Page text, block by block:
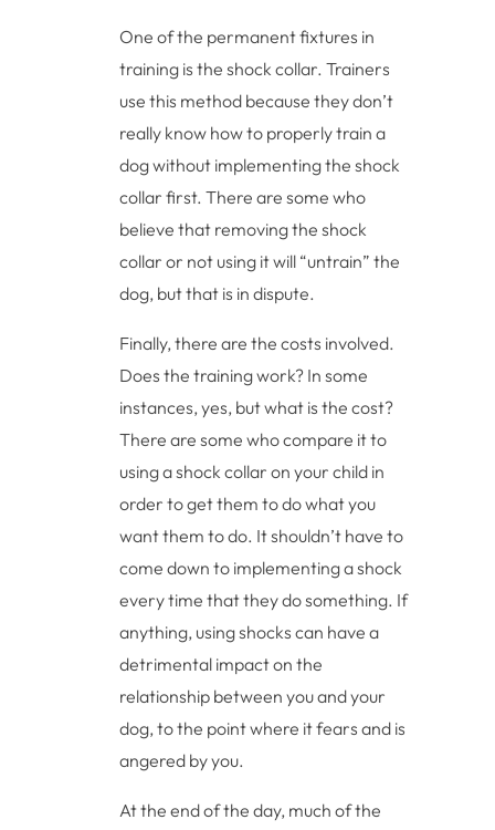
One of the permanent fixtures in
training is the shock collar. Trainers
use this method because they don’t
really know how to properly train a
dog without implementing the shock
collar first. There are some who
believe that removing the shock
collar or not using it will “untrain” the
dog, but that is in dispute.
Finally, there are the costs involved.
Does the training work? In some
instances, yes, but what is the cost?
There are some who compare it to
using a shock collar on your child in
order to get them to do what you
want them to do. It shouldn’t have to
come down to implementing a shock
every time that they do something. If
anything, using shocks can have a
detrimental impact on the
relationship between you and your
dog, to the point where it fears and is
angered by you.
At the end of the day, much of the